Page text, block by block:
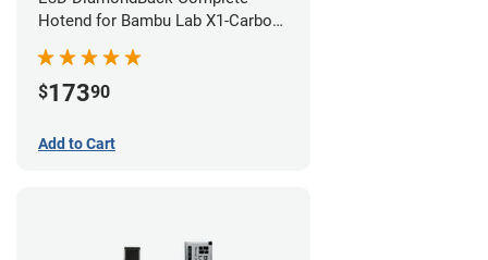
Hotend for Bambu Lab X1-Carbon
$17390
Add to Cart